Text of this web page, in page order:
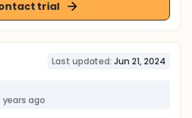
trial
Last updated: Jun 21, 2024
years ago